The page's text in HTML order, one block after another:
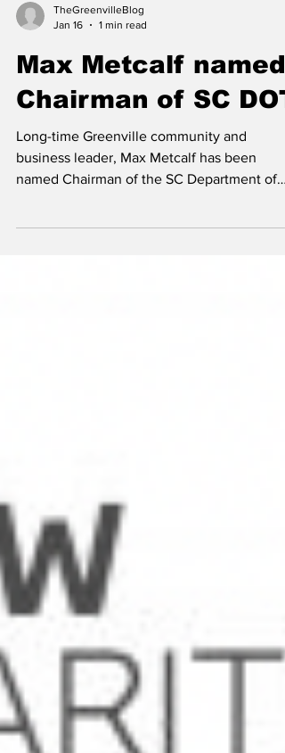
Max Metcalf named
Long-time Greenville community and
business leader, Max Metcalf has been
Transportation.